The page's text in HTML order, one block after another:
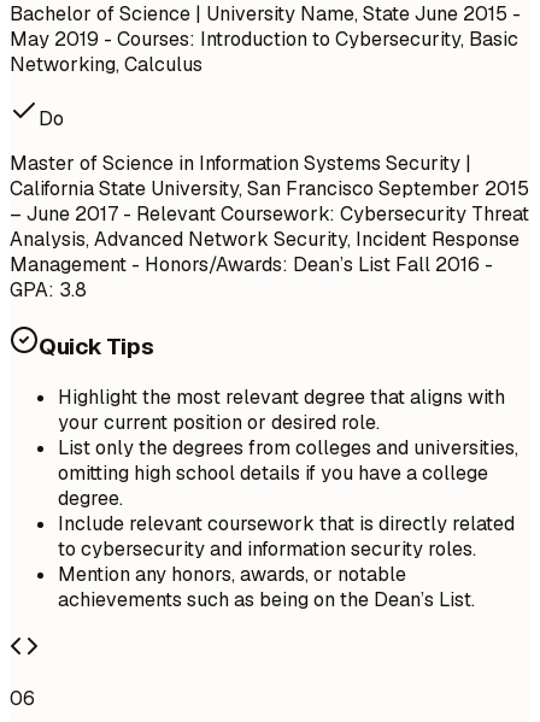
Bachelor of Science | University Name, StateJune 2015 -
May 2019 - Courses: Introduction to Cybersecurity, Basic
Networking, Calculus
Do
Master of Science in Information Systems Security |
California State University, San Francisco September 2015
– June 2017 - Relevant Coursework: Cybersecurity Threat
Analysis, Advanced Network Security, Incident Response
Management - Honors/Awards: Dean’s List Fall 2016 -
GPA: 3.8
Quick Tips
Highlight the most relevant degree that aligns with
your current position or desired role.
List only the degrees from colleges and universities,
omitting high school details if you have a college
degree.
Include relevant coursework that is directly related
to cybersecurity and information security roles.
Mention any honors, awards, or notable
achievements such as being on the Dean’s List.
06